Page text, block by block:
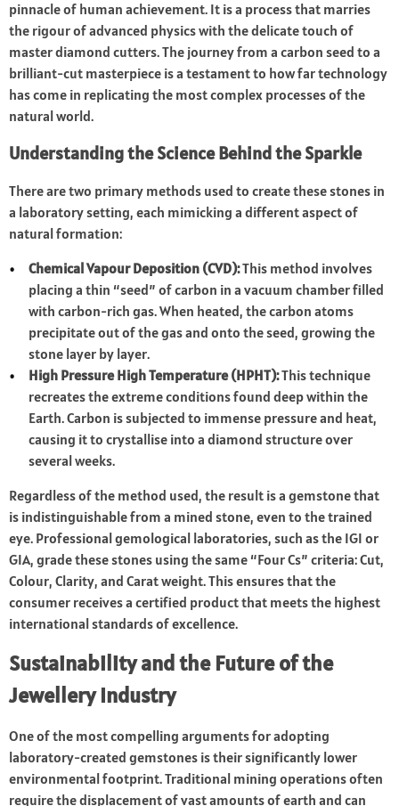
pinnacle of human achievement. It is a process that marries
the rigour of advanced physics with the delicate touch of
master diamond cutters. The journey from a carbon seed to a
brilliant-cut masterpiece is a testament to how far technology
has come in replicating the most complex processes of the
natural world.
Understanding the Science Behind the Sparkle
There are two primary methods used to create these stones in
a laboratory setting, each mimicking a different aspect of
natural formation:
Chemical Vapour Deposition (CVD):This method involves
placing a thin “seed” of carbon in a vacuum chamber filled
with carbon-rich gas. When heated, the carbon atoms
precipitate out of the gas and onto the seed, growing the
stone layer by layer.
High Pressure High Temperature (HPHT):This technique
recreates the extreme conditions found deep within the
Earth. Carbon is subjected to immense pressure and heat,
causing it to crystallise into a diamond structure over
several weeks.
Regardless of the method used, the result is a gemstone that
is indistinguishable from a mined stone, even to the trained
eye. Professional gemological laboratories, such as the IGI or
GIA, grade these stones using the same “Four Cs” criteria: Cut,
Colour, Clarity, and Carat weight. This ensures that the
consumer receives a certified product that meets the highest
international standards of excellence.
Sustainability and the Future of the
Jewellery Industry
One of the most compelling arguments for adopting
laboratory-created gemstones is their significantly lower
environmental footprint. Traditional mining operations often
require the displacement of vast amounts of earth and can